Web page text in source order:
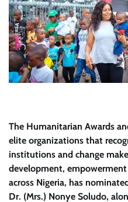
The Humanitarian Awards
elite organizations that
institutions and change
development,
across Nigeria, has
Dr. (Mrs.) Nonye Soludo,